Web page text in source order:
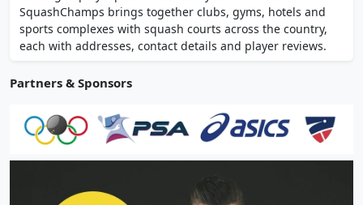
SquashChamps brings together clubs, gyms, hotels and
sports complexes with squash courts across the country,
each with addresses, contact details and player reviews.
Partners & Sponsors